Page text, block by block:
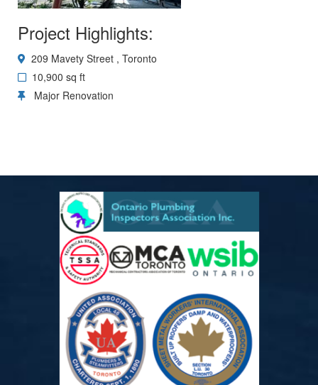
Project Highlights:
209 Mavety Street , Toronto
10,900 sq ft
Major Renovation